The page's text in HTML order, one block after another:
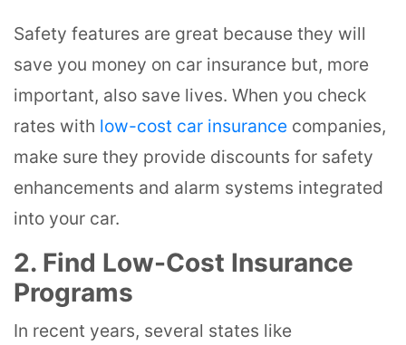
Safety features are great because they will
save you money on car insurance but, more
important, also save lives. When you check
rates with low-cost car insurance companies,
make sure they provide discounts for safety
enhancements and alarm systems integrated
into your car.
2. Find Low-Cost Insurance
Programs
In recent years, several states like